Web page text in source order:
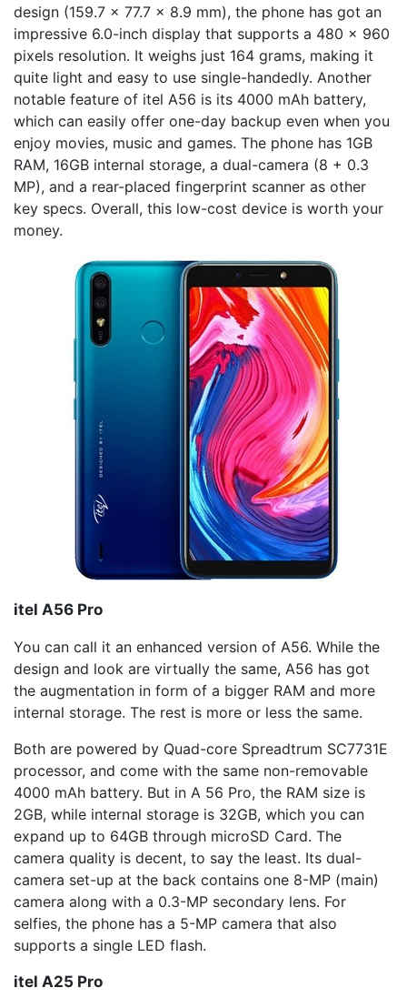
design (159.7 x 77.7 x 8.9 mm), the phone has got an
impressive 6.0-inch display that supports a 480 x 960
pixels resolution. It weighs just 164 grams, making it
quite light and easy to use single-handedly. Another
notable feature of itel A56 is its 4000 mAh battery,
which can easily offer one-day backup even when you
enjoy movies, music and games. The phone has 1GB
RAM, 16GB internal storage, a dual-camera (8 + 0.3
MP), and a rear-placed fingerprint scanner as other
key specs. Overall, this low-cost device is worth your
money.
itel A56 Pro
You can call it an enhanced version of A56. While the
design and look are virtually the same, A56 has got
the augmentation in form of a bigger RAM and more
internal storage. The rest is more or less the same.
Both are powered by Quad-core Spreadtrum SC7731E
processor, and come with the same non-removable
4000 mAh battery. But in A 56 Pro, the RAM size is
2GB, while internal storage is 32GB, which you can
expand up to 64GB through microSD Card. The
camera quality is decent, to say the least. Its dual-
camera set-up at the back contains one 8-MP (main)
camera along with a 0.3-MP secondary lens. For
selfies, the phone has a 5-MP camera that also
supports a single LED flash.
itel A25 Pro